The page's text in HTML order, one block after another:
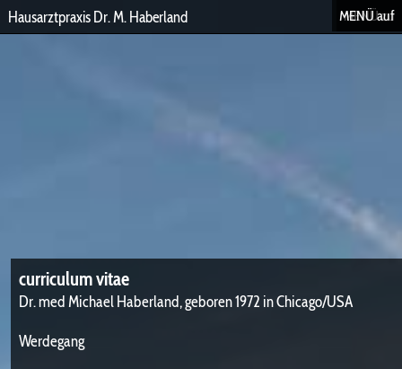
Hausarztpraxis Dr. M. Haberland MENÜ zu
MENÜ auf
curriculum vitae
Dr. med Michael Haberland, geboren 1972 in Chicago/USA
Werdegang